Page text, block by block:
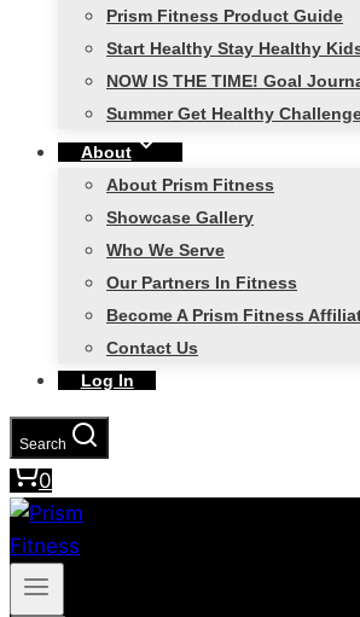
Prism Fitness Product Guide
Start Healthy Stay Healthy
NOW IS THE TIME! Goal
Summer Get Healthy
About
About Prism Fitness
Showcase Gallery
Who We Serve
Our Partners In Fitness
Become A Prism Fitness
Contact Us
Log In
Search
0